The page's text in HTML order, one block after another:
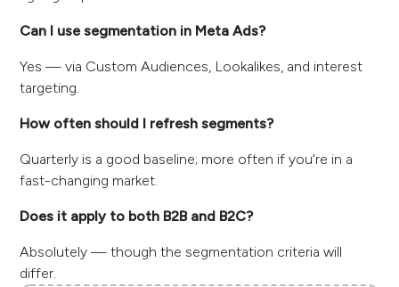
Can I use segmentation in Meta Ads?
Yes — via Custom Audiences, Lookalikes, and interest
targeting.
How often should I refresh segments?
Quarterly is a good baseline; more often if you’re in a
fast-changing market.
Does it apply to both B2B and B2C?
Absolutely — though the segmentation criteria will
differ.